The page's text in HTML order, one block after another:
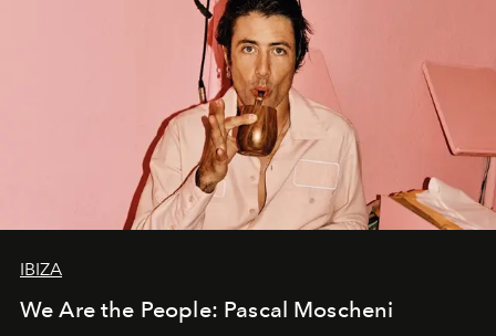
IBIZA
We Are the People: Pascal Moscheni